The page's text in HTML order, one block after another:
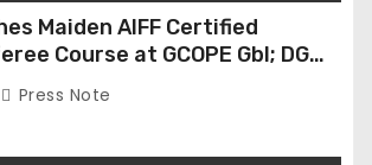
Maiden AIFF Certified
Course at GCOPE Gbl; DG
Spells Out Vision for Sports
Press Note